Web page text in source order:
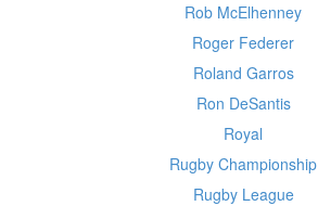
Rob McElhenney
Roger Federer
Roland Garros
Ron DeSantis
Royal
Rugby Championship
Rugby League